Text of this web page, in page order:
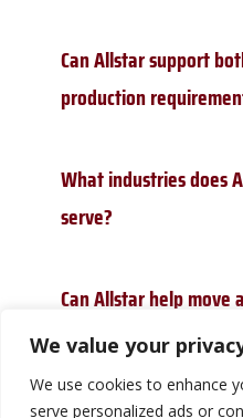
We value your
We use cookies to enhance
serve personalized ads or
transformers, inductors,
requirements.
Can Allstar support
production
production requirements
specific wound magnetics.
What industries does
serve?
such as aerospace,
conversion, switchgear,
Can Allstar help move
prototype to
Yes. Allstar helps teams